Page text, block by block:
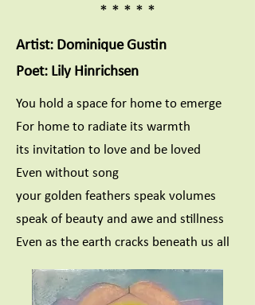
* * * * *
Artist: Dominique Gustin
Poet: Lily Hinrichsen
You hold a space for home to emerge
For home to radiate its warmth
its invitation to love and be loved
Even without song
your golden feathers speak volumes
speak of beauty and awe and stillness
Even as the earth cracks beneath us all